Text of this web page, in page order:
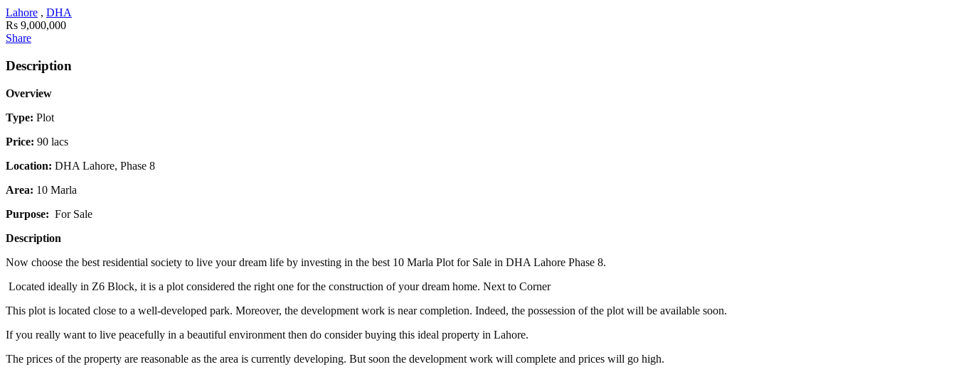
Lahore , DHA
Rs 9,000,000
Share
Description
Overview
Type: Plot
Price: 90 lacs
Location: DHA Lahore, Phase 8
Area: 10 Marla
Purpose: For Sale
Description
Now choose the best residential society to live your dream life by investing in the best 10 Marla Plot for Sale in DHA Lahore Phase 8.
Located ideally in Z6 Block, it is a plot considered the right one for the construction of your dream home. Next to Corner
This plot is located close to a well-developed park. Moreover, the development work is near completion. Indeed, the possession of the plot will be available soon.
If you really want to live peacefully in a beautiful environment then do consider buying this ideal property in Lahore.
The prices of the property are reasonable as the area is currently developing. But soon the development work will complete and prices will go high.